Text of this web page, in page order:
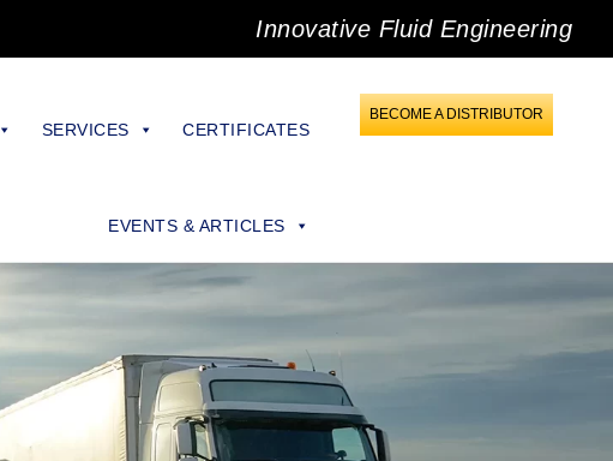
Innovative Fluid Engineering
SERVICES CERTIFICATES
EVENTS & ARTICLES
BECOME A DISTRIBUTOR